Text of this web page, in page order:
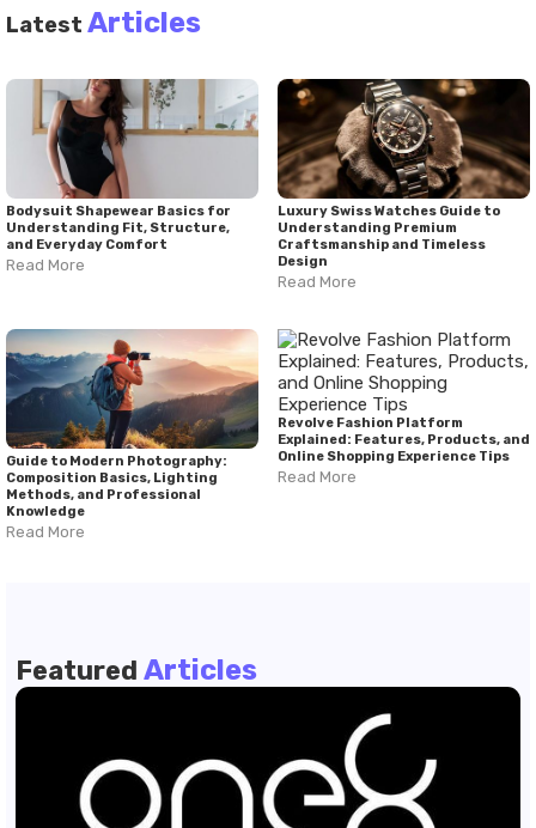
Latest Articles
Bodysuit Shapewear Basics for
Understanding Fit, Structure,
and Everyday Comfort
Read More
Luxury Swiss Watches Guide to
Understanding Premium
Craftsmanship and Timeless
Design
Read More
Guide to Modern Photography:
Composition Basics, Lighting
Methods, and Professional
Knowledge
Read More
Revolve Fashion Platform
Explained: Features, Products, and
Online Shopping Experience Tips
Read More
Featured Articles